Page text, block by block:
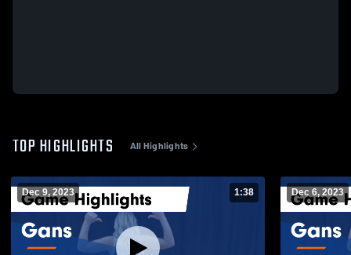
TOP HIGHLIGHTS All Highlights
Dec 9, 2023 1:38 Dec 6, 2023